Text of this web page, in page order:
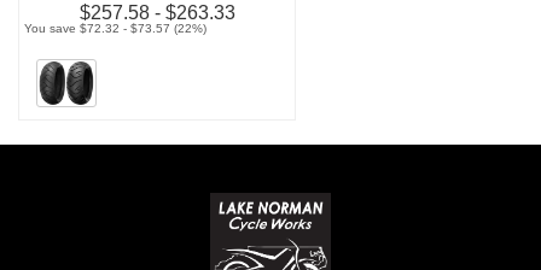
$257.58 - $263.33
You save $72.32 - $73.57 (22%)